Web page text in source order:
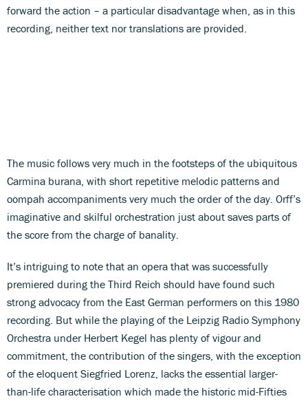
forward the action – a particular disadvantage when, as in this
recording, neither text nor translations are provided.
The music follows very much in the footsteps of the ubiquitous
Carmina burana, with short repetitive melodic patterns and
oompah accompaniments very much the order of the day. Orff’s
imaginative and skilful orchestration just about saves parts of
the score from the charge of banality.
It’s intriguing to note that an opera that was successfully
premiered during the Third Reich should have found such
strong advocacy from the East German performers on this 1980
recording. But while the playing of the Leipzig Radio Symphony
Orchestra under Herbert Kegel has plenty of vigour and
commitment, the contribution of the singers, with the exception
of the eloquent Siegfried Lorenz, lacks the essential larger-
than-life characterisation which made the historic mid-Fifties